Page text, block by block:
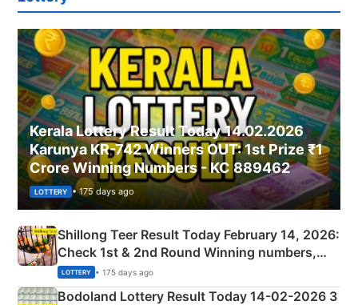
Kerala Lottery Result Today 14.02.2026
Karunya KR-742 Winners OUT: 1st Prize ₹1
Crore Winning Numbers - KC 889462
LOTTERY • 175 days ago
Shillong Teer Result Today February 14, 2026:
Check 1st & 2nd Round Winning numbers,
Shillong Teer Common Number & Result List
here
LOTTERY • 175 days ago
Bodoland Lottery Result Today 14-02-2026 3